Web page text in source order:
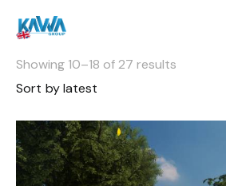
Showing 10–18 of 27 results